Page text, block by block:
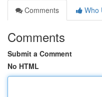
Comments
Who
Comments
Submit a Comment
No HTML